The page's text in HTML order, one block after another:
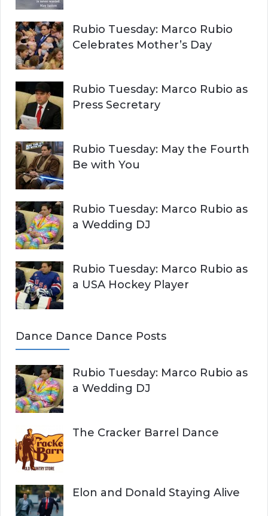
Rubio Tuesday: Marco Rubio
Celebrates Mother’s Day
Rubio Tuesday: Marco Rubio as
Press Secretary
Rubio Tuesday: May the Fourth
Be with You
Rubio Tuesday: Marco Rubio as
a Wedding DJ
Rubio Tuesday: Marco Rubio as
a USA Hockey Player
Dance Dance Dance Posts
Rubio Tuesday: Marco Rubio as
a Wedding DJ
The Cracker Barrel Dance
Elon and Donald Staying Alive